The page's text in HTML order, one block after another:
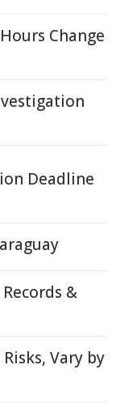
Change
Deadline
&
Vary by